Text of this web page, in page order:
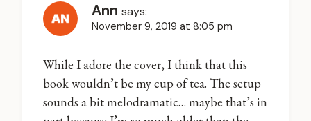
Ann says:
November 9, 2019 at 8:05 pm
While I adore the cover, I think that this
book wouldn’t be my cup of tea. The setup
sounds a bit melodramatic… maybe that’s in